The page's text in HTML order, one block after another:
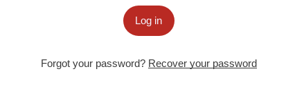
Log in
Forgot your password? Recover your password